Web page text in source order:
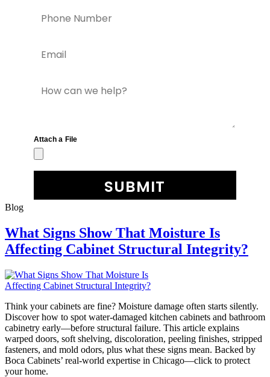
Blog
What Signs Show That Moisture Is
Affecting Cabinet Structural Integrity?
Think your cabinets are fine? Moisture damage often starts silently.
Discover how to spot water-damaged kitchen cabinets and bathroom
cabinetry early—before structural failure. This article explains
warped doors, soft shelving, discoloration, peeling finishes, stripped
fasteners, and mold odors, plus what these signs mean. Backed by
Boca Cabinets’ real-world expertise in Chicago—click to protect
your home.